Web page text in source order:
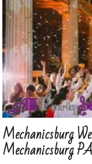
Mechanicsburg
Mechanicsburg